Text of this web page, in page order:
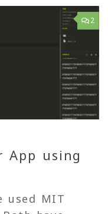
2
App using
used MIT